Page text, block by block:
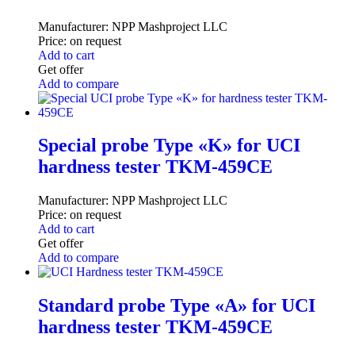
Manufacturer: NPP Mashproject LLC
Price: on request
Add to cart
Get offer
Add to compare
Special probe Type «K» for UCI
hardness tester TKM-459CE
Manufacturer: NPP Mashproject LLC
Price: on request
Add to cart
Get offer
Add to compare
Standard probe Type «A» for UCI
hardness tester TKM-459CE